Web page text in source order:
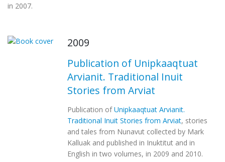
in 2007.
2009
Publication of Unipkaaqtuat
Arvianit. Traditional Inuit
Stories from Arviat
Publication ofUnipkaaqtuat Arvianit.
Traditional Inuit Stories from Arviat, stories
and tales from Nunavut collected by Mark
Kalluak and published in Inuktitut and in
English in two volumes, in 2009 and 2010.